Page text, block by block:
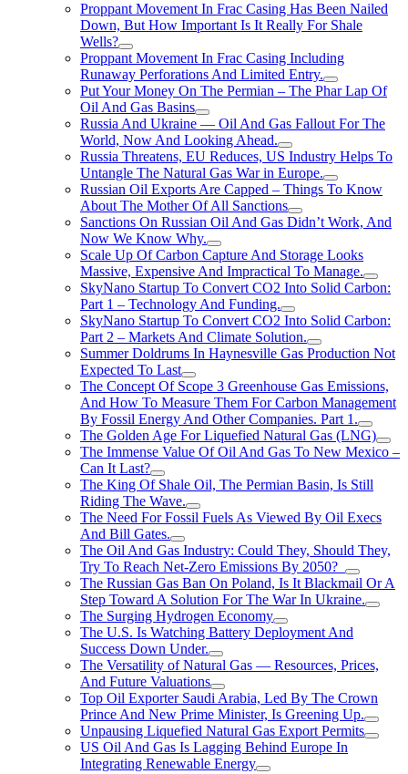
Proppant Movement In Frac Casing Has Been Nailed
Down, But How Important Is It Really For Shale
Wells?
Proppant Movement In Frac Casing Including
Runaway Perforations And Limited Entry.
Put Your Money On The Permian – The Phar Lap Of
Oil And Gas Basins
Russia And Ukraine — Oil And Gas Fallout For The
World, Now And Looking Ahead.
Russia Threatens, EU Reduces, US Industry Helps To
Untangle The Natural Gas War in Europe.
Russian Oil Exports Are Capped – Things To Know
About The Mother Of All Sanctions
Sanctions On Russian Oil And Gas Didn’t Work, And
Now We Know Why.
Scale Up Of Carbon Capture And Storage Looks
Massive, Expensive And Impractical To Manage.
SkyNano Startup To Convert CO2 Into Solid Carbon:
Part 1 – Technology And Funding.
SkyNano Startup To Convert CO2 Into Solid Carbon:
Part 2 – Markets And Climate Solution.
Summer Doldrums In Haynesville Gas Production Not
Expected To Last
The Concept Of Scope 3 Greenhouse Gas Emissions,
And How To Measure Them For Carbon Management
By Fossil Energy And Other Companies. Part 1.
The Golden Age For Liquefied Natural Gas (LNG)
The Immense Value Of Oil And Gas To New Mexico –
Can It Last?
The King Of Shale Oil, The Permian Basin, Is Still
Riding The Wave.
The Need For Fossil Fuels As Viewed By Oil Execs
And Bill Gates.
The Oil And Gas Industry: Could They, Should They,
Try To Reach Net-Zero Emissions By 2050?
The Russian Gas Ban On Poland, Is It Blackmail Or A
Step Toward A Solution For The War In Ukraine.
The Surging Hydrogen Economy
The U.S. Is Watching Battery Deployment And
Success Down Under.
The Versatility of Natural Gas — Resources, Prices,
And Future Valuations
Top Oil Exporter Saudi Arabia, Led By The Crown
Prince And New Prime Minister, Is Greening Up.
Unpausing Liquefied Natural Gas Export Permits
US Oil And Gas Is Lagging Behind Europe In
Integrating Renewable Energy